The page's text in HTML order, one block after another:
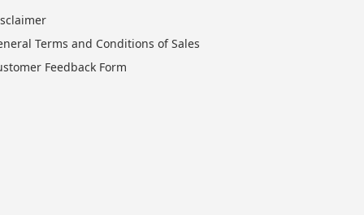
Terms and Conditions of Sales
Feedback Form